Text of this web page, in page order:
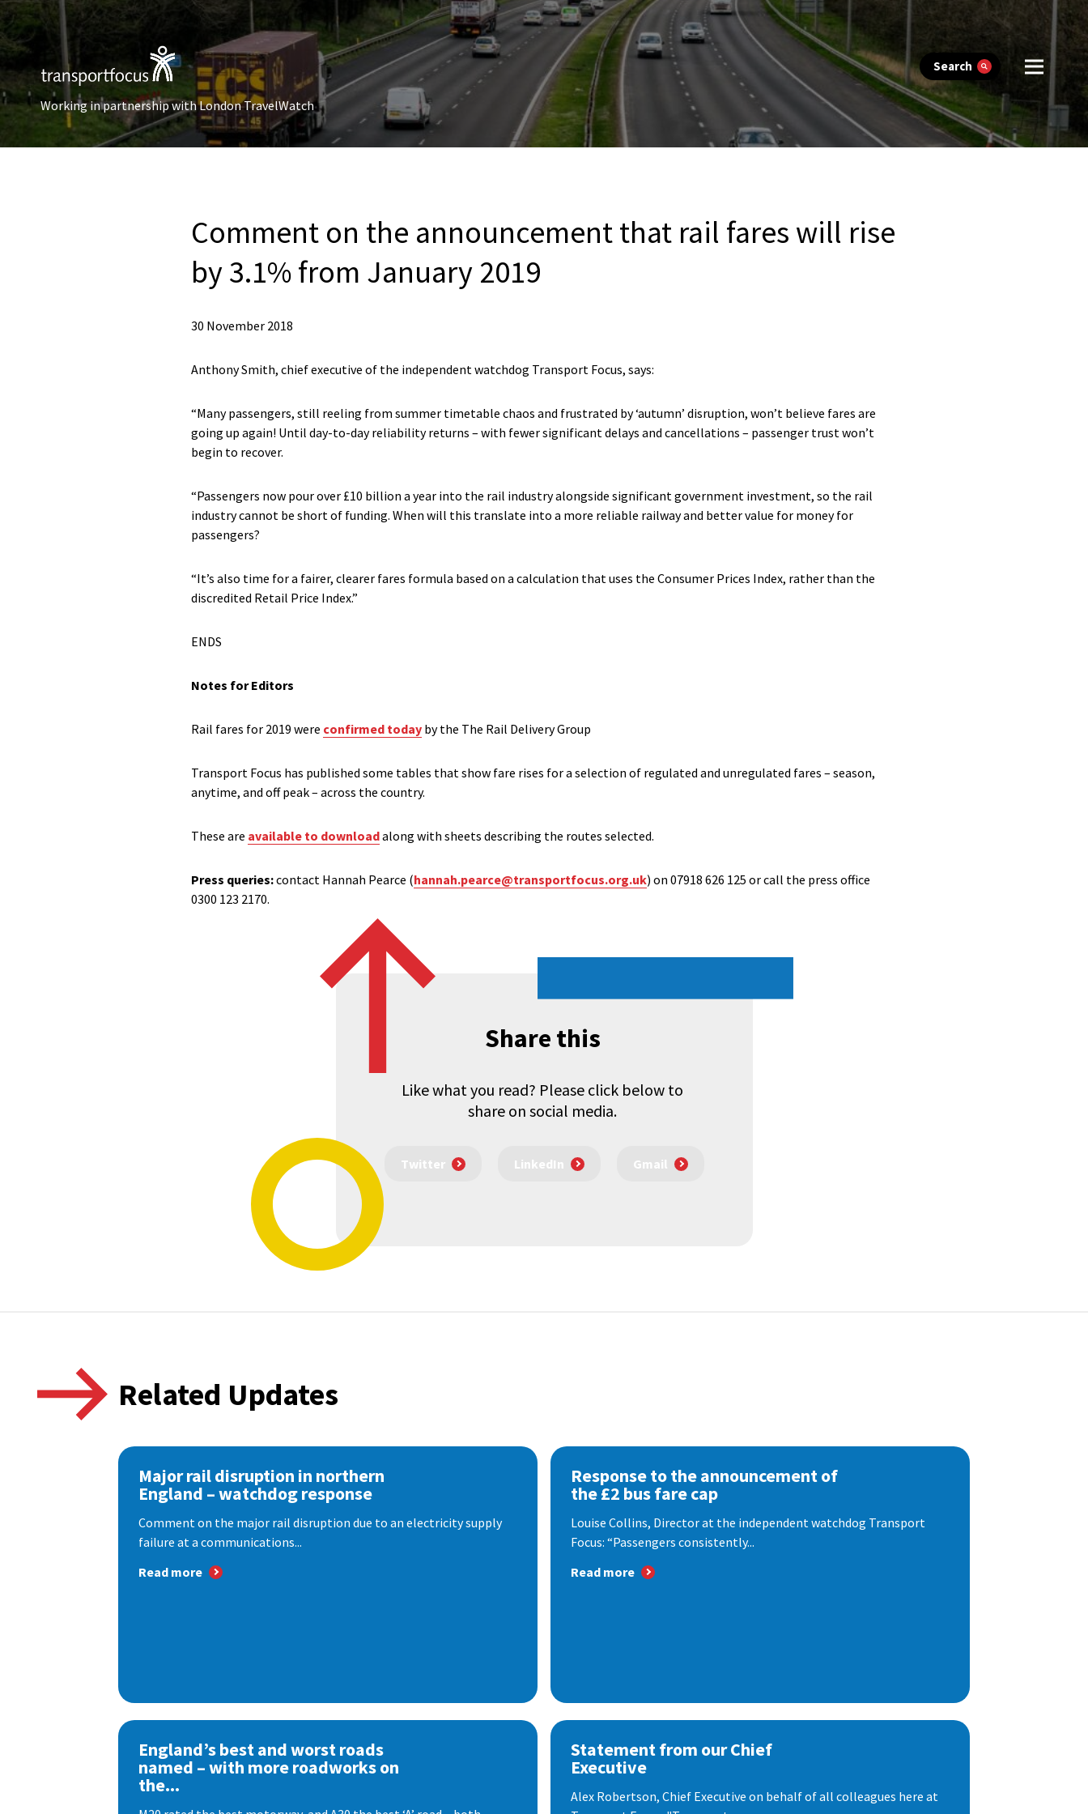
Search
Working in partnership with London TravelWatch
Comment on the announcement that rail fares will rise
by 3.1% from January 2019
30 November 2018
Anthony Smith, chief executive of the independent watchdog Transport Focus, says:
“Many passengers, still reeling from summer timetable chaos and frustrated by ‘autumn’ disruption, won’t believe fares are
going up again! Until day-to-day reliability returns – with fewer significant delays and cancellations – passenger trust won’t
begin to recover.
“Passengers now pour over £10 billion a year into the rail industry alongside significant government investment, so the rail
industry cannot be short of funding. When will this translate into a more reliable railway and better value for money for
passengers?
“It’s also time for a fairer, clearer fares formula based on a calculation that uses the Consumer Prices Index, rather than the
discredited Retail Price Index.”
ENDS
Notes for Editors
Rail fares for 2019 were confirmed today by the The Rail Delivery Group
Transport Focus has published some tables that show fare rises for a selection of regulated and unregulated fares – season,
anytime, and off peak – across the country.
These are available to downloadalong with sheets describing the routes selected.
Press queries:contact Hannah Pearce (hannah.pearce@transportfocus.org.uk) on 07918 626 125 or call the press office
0300 123 2170.
Share this
Like what you read? Please click below to
share on social media.
Twitter LinkedIn Gmail
Related Updates
Major rail disruption in northern
England – watchdog response
Comment on the major rail disruption due to an electricity supply
failure at a communications...
Read more
Response to the announcement of
the £2 bus fare cap
Louise Collins, Director at the independent watchdog Transport
Focus: “Passengers consistently...
Read more
England’s best and worst roads
named – with more roadworks on
the...
Statement from our Chief
Executive
Alex Robertson, Chief Executive on behalf of all colleagues here at